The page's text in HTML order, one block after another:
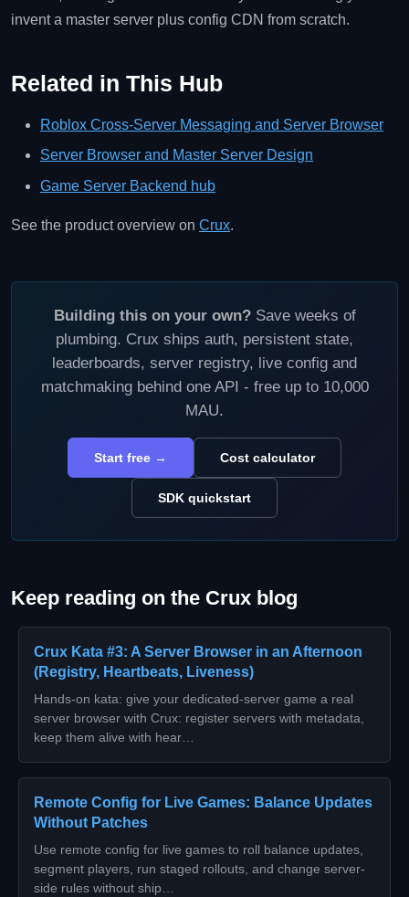
invent a master server plus config CDN from scratch.
Related in This Hub
Roblox Cross-Server Messaging and Server Browser
Server Browser and Master Server Design
Game Server Backend hub
See the product overview on Crux.
Building this on your own?Save weeks of
plumbing. Crux ships auth, persistent state,
leaderboards, server registry, live config and
matchmaking behind one API - free up to 10,000
MAU.
Start free → Cost calculator
SDK quickstart
Keep reading on the Crux blog
Crux Kata #3: A Server Browser in an Afternoon
(Registry, Heartbeats, Liveness)
Hands-on kata: give your dedicated-server game a real
server browser with Crux: register servers with metadata,
keep them alive with hear…
Remote Config for Live Games: Balance Updates
Without Patches
Use remote config for live games to roll balance updates,
segment players, run staged rollouts, and change server-
side rules without ship…